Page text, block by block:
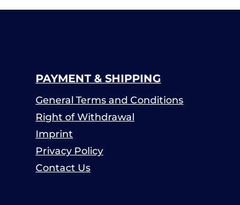
PAYMENT & SHIPPING
General Terms and Conditions
Right of Withdrawal
Imprint
Privacy Policy
Contact Us